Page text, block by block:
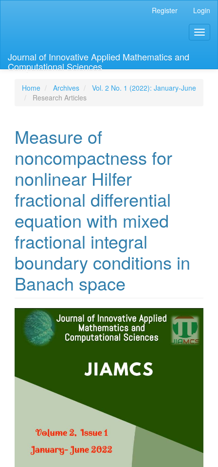
Register Login
Journal of Innovative Applied Mathematics and
Computational Sciences
Home Archives
Vol. 2 No. 1 (2022): January-June
Research Articles
Measure of
noncompactness for
nonlinear Hilfer
fractional differential
equation with mixed
fractional integral
boundary conditions in
Banach space
Article
Sidebar